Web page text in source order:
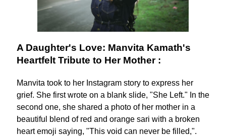
A Daughter's Love: Manvita Kamath's
Heartfelt Tribute to Her Mother :
Manvita took to her Instagram story to express her
grief. She first wrote on a blank slide, "She Left." In the
second one, she shared a photo of her mother in a
beautiful blend of red and orange sari with a broken
heart emoji saying, "This void can never be filled,".